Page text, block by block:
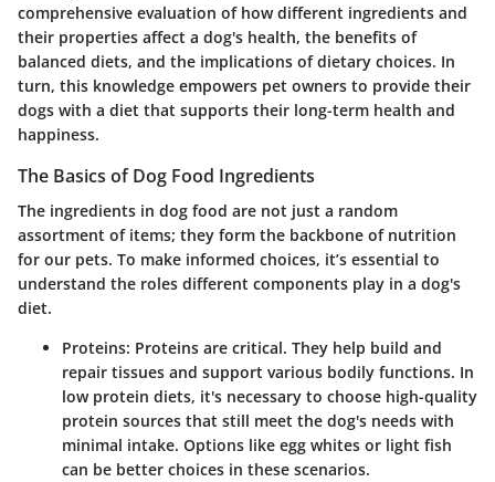
comprehensive evaluation of how different ingredients and
their properties affect a dog's health, the benefits of
balanced diets, and the implications of dietary choices. In
turn, this knowledge empowers pet owners to provide their
dogs with a diet that supports their long-term health and
happiness.
The Basics of Dog Food Ingredients
The ingredients in dog food are not just a random
assortment of items; they form the backbone of nutrition
for our pets. To make informed choices, it’s essential to
understand the roles different components play in a dog's
diet.
Proteins: Proteins are critical. They help build and
repair tissues and support various bodily functions. In
low protein diets, it's necessary to choose high-quality
protein sources that still meet the dog's needs with
minimal intake. Options like egg whites or light fish
can be better choices in these scenarios.